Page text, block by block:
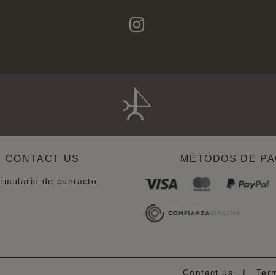
MÉTODOS DE
CONTACT US
de contacto
Contact us |